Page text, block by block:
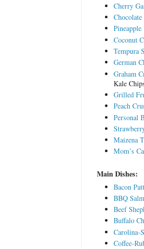
Cherry
Coconut
Tempura
German
Graham
Kale
Grilled
Peach
Personal
Maizena
Mom’s
Main Dishes:
Bacon
BBQ
Beef
Buffalo
Carolina-
Coffee-